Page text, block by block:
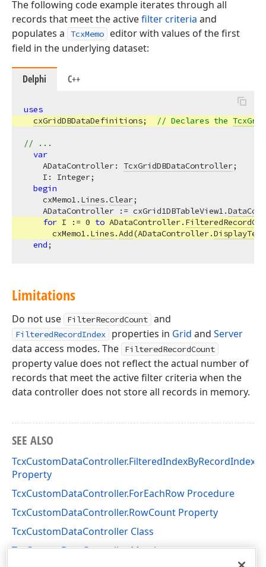
The following code example iterates through all
records that meet the activefilter criteria and
populates a
TcxMemo
editor with values of the first
field in the underlying dataset:
Delphi C++
uses
cxGridDBDataDefinitions; // Declares the
// ...
var
    ADataController:
TcxGridDBDataController;
    I: Integer;
begin
    cxMemo1.
Lines.Clear;
    ADataController := cxGrid1DBTableView1.
for I := 0 to ADataController.
      cxMemo1.
Lines.Add(ADataController.
end
Limitations
Do not use FilterRecordCount and
FilteredRecordIndex properties in Grid and Server
data access modes. The
FilteredRecordCount
property value does not reflect the actual number of
records that meet the active filter criteria when the
data controller does not store all records in memory.
SEE ALSO
TcxCustomDataController.FilteredIndexByRecordIndex
Property
TcxCustomDataController.ForEachRow Procedure
TcxCustomDataController.RowCount Property
TcxCustomDataController Class
TcxCustomDataController Members